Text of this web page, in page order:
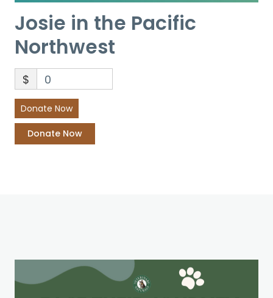
Josie in the Pacific
Northwest
$ 0
Donate Now